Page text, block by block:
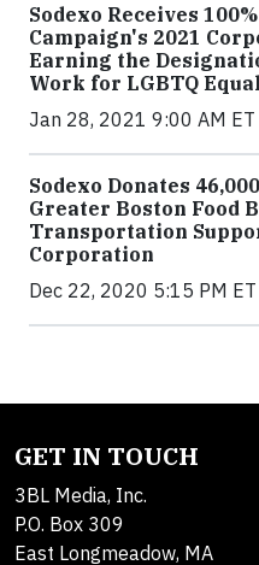
Sodexo Receives
Campaign's 2021
Earning the
Work for LGBTQ
Jan 28, 2021 9:00 AM ET
Sodexo Donates
Greater Boston Food
Transportation
Corporation
Dec 22, 2020 5:15 PM ET
GET IN TOUCH
3BL Media, Inc.
P.O. Box 309
East Longmeadow, MA